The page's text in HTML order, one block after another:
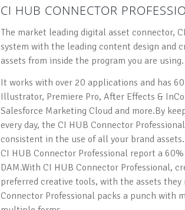
CI HUB CONNECTOR
The market leading digital asset connector,
system with the leading content design and
assets from inside the program you are using.
It works with over 20 applications and has
Illustrator, Premiere Pro, After Effects &
Salesforce Marketing Cloud and more.By
every day, the CI HUB Connector
consistent in the use of all your brand
CI HUB Connector Professional report a
DAM.With CI HUB Connector Professional,
preferred creative tools, with the assets
Connector Professional packs a punch with